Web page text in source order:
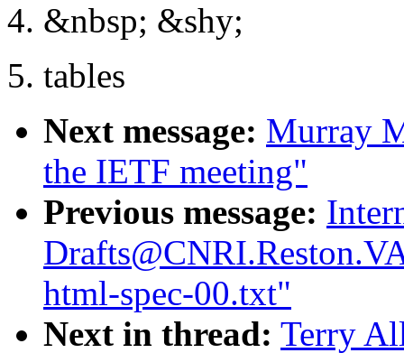
4. &nbsp; &shy;
5. tables
Next message: Murray
the IETF meeting"
Previous message:
html-spec-00.txt"
Next in thread: Terry